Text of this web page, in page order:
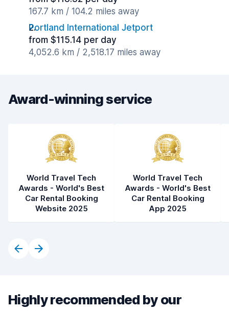
167.7 km / 104.2 miles away
Portland International Jetport
from $115.14 per day
4,052.6 km / 2,518.17 miles away
Award-winning service
World Travel Tech
Awards - World's Best
Car Rental Booking
Website 2025
World Travel Tech
Awards - World's Best
Car Rental Booking
App 2025
Highly recommended by our